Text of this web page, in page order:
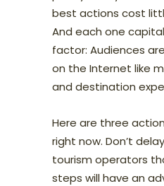
best actions cost
And each one
factor: Audiences
on the Internet like
and destination
Here are three
right now. Don’t
tourism operators
steps will have an